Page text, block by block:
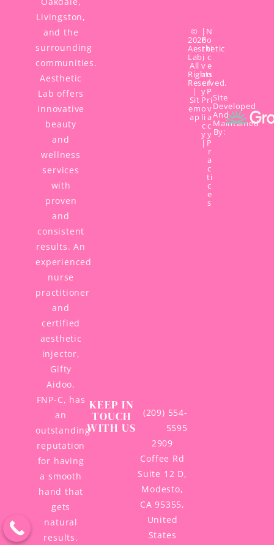
Livingston,
and the
surrounding
communities.
Aesthetic
Lab offers
innovative
beauty
and
wellness
services
with
proven
and
consistent
results. An
experienced
nurse
practitioner
and
certified
aesthetic
injector,
Gifty
Aidoo,
FNP-C, has
an
outstanding
reputation
for having
a smooth
hand that
gets
natural
results.
KEEP IN
TOUCH
WITH US
(209) 554-
5595
2909
Coffee Rd
Suite 12 D,
Modesto,
CA 95355,
United
States
©
2026
Aesthetic
Lab,
All
Rights
Reserved.
|
Sit
em
ap
|
P
r
i
v
a
c
y
P
o
li
c
y
|
N
o
ti
c
e
o
f
P
ri
v
a
c
y
P
r
a
c
ti
c
e
s
Site
Developed
And
Maintained
By: